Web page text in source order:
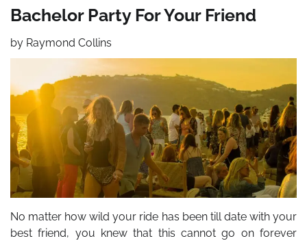
Bachelor Party For Your Friend
by Raymond Collins
No matter how wild your ride has been till date with your
best friend, you knew that this cannot go on forever